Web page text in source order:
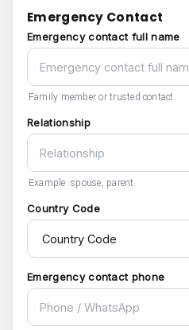
Emergency Contact
Emergency contact full name
Family member or trusted contact.
Relationship
Example: spouse, parent.
Country Code
Emergency contact phone